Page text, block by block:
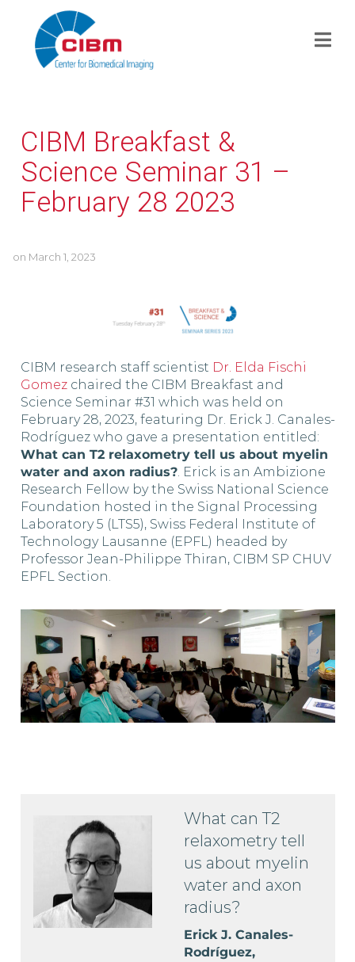
CIBM Breakfast &
Science Seminar 31 –
February 28 2023
on March 1, 2023
CIBM research staff scientist Dr. Elda Fischi
Gomezchaired the CIBM Breakfast and
Science Seminar #31 which was held on
February 28, 2023, featuring Dr. Erick J. Canales-
Rodríguez who gave a presentation entitled:
What can T2 relaxometry tell us about myelin
water and axon radius?. Erick is an Ambizione
Research Fellow by the Swiss National Science
Foundation hosted in the Signal Processing
Laboratory 5 (LTS5), Swiss Federal Institute of
Technology Lausanne (EPFL) headed by
Professor Jean-Philippe Thiran, CIBM SP CHUV
EPFL Section.
What can T2
relaxometry tell
us about myelin
water and axon
radius?
Erick J. Canales-
Rodríguez,